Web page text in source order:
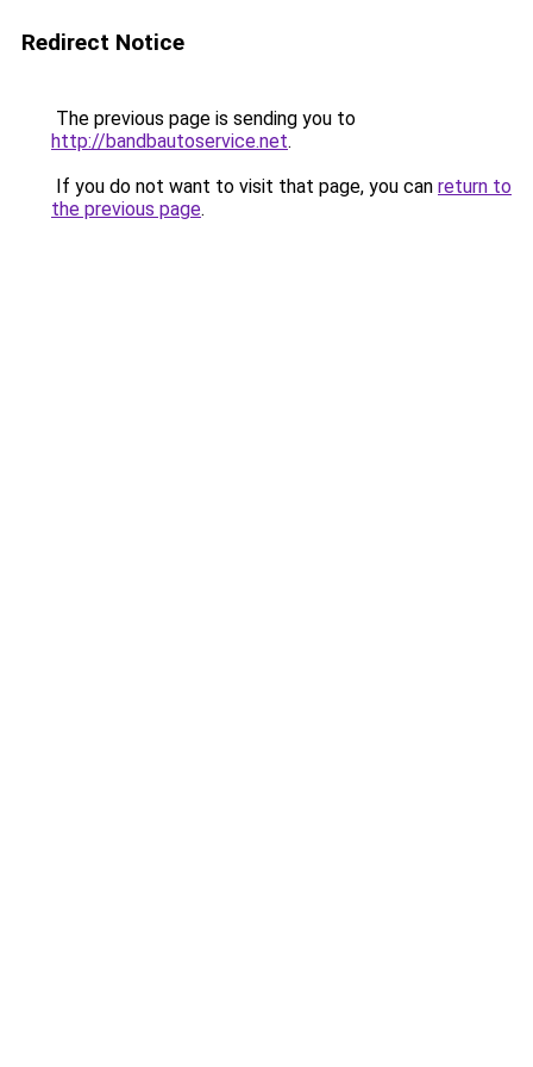
Redirect Notice
The previous page is sending you to
http://bandbautoservice.net.
If you do not want to visit that page, you can return to
the previous page.